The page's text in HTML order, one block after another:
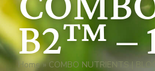
B2™ –
Home» COMBO NUTRIENTS |